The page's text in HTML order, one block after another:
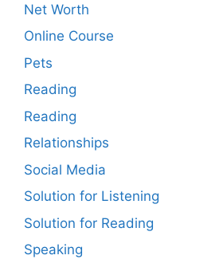
Net Worth
Online Course
Pets
Reading
Reading
Relationships
Social Media
Solution for Listening
Solution for Reading
Speaking